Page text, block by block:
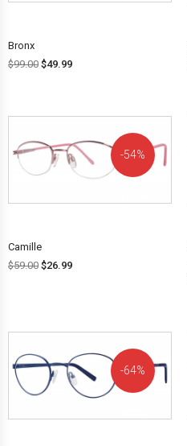
Bronx
$99.00 $49.99
54%
Camille
$59.00 $26.99
64%